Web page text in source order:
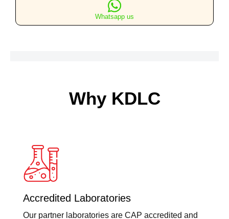
Whatsapp us
Why KDLC
Accredited Laboratories
Our partner laboratories are CAP accredited and